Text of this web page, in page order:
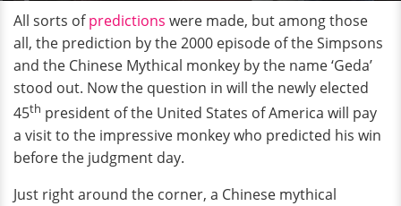
All sorts ofpredictions were made, but among those
all, the prediction by the 2000 episode of the Simpsons
and the Chinese Mythical monkey by the name ‘Geda’
stood out. Now the question in will the newly elected
45th president of the United States of America will pay
a visit to the impressive monkey who predicted his win
before the judgment day.
Just right around the corner, a Chinese mythical